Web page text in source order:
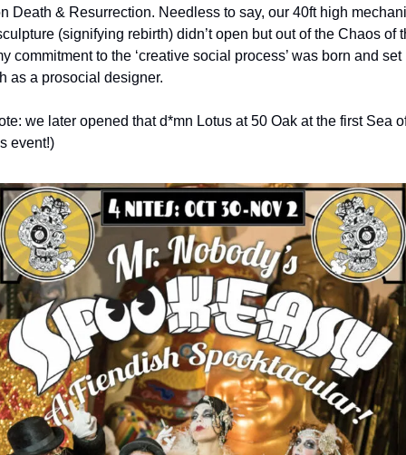
Death & Resurrection. Needless to say, our 40ft high
(signifying rebirth) didn’t open but out of the Chaos of
commitment to the ‘creative social process’ was born and set
as a prosocial designer.
we later opened that d*mn Lotus at 50 Oak at the first Sea
event!)